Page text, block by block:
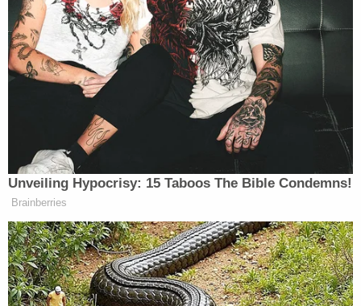
or net worth.
The majority also leaned on the "rule of lenity," a
principle in criminal law that mandates that any
time a criminal statute is unclear, a court should
interpret it in a manner that is most favorable to
the defendant. Gorsuch said that in Bittner's case,
the rule requires a per-report approach as opposed
to a per-account theory.
Gorsuch also called the government's attempt to
assess a massive penalty against Bittner